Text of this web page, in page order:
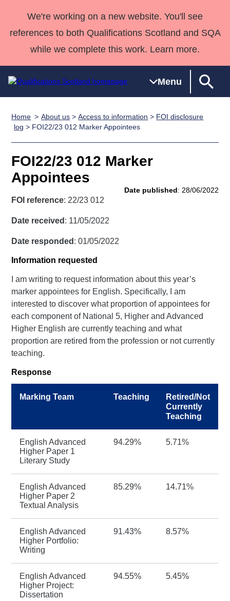
We're working on a new website. You'll see
references to both Qualifications Scotland and SQA
while we complete this work. Learn more.
Menu
Qualifications
Search
Qualifications
Unit Search
Learner
National
Skills for
work
NCs and
NPAs
HNCs and
SVQs
Professional
Awards
Deliver
Home
Quality Assurance
Case Studies
support team
Qualifications
Past papers
About us
Home About us >Access to information > FOI disclosure
log > FOI22/23 012 Marker Appointees
FOI22/23 012 Marker
Appointees
Date published: 28/06/2022
FOI reference: 22/23 012
Date received : 11/05/2022
Date responded : 01/05/2022
Information requested
I am writing to request information about this year’s
marker appointees for English. Specifically, I am
interested to discover what proportion of appointees for
each component of National 5, Higher and Advanced
Higher English are currently teaching and what
proportion are retired from the profession or not currently
teaching.
Response
Marking Team Teaching
Retired/Not
Currently
Teaching
English Advanced
Higher Paper 1
Literary Study
94.29% 5.71%
English Advanced
Higher Paper 2
Textual Analysis
85.29% 14.71%
English Advanced
Higher Portfolio:
Writing
91.43% 8.57%
English Advanced
Higher Project:
Dissertation
94.55% 5.45%